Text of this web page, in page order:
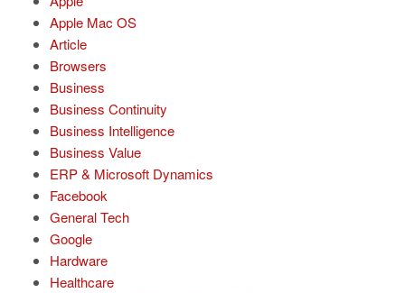
Apple Mac OS
Article
Browsers
Business
Business Continuity
Business Intelligence
Business Value
ERP & Microsoft Dynamics
Facebook
General Tech
Google
Hardware
Healthcare